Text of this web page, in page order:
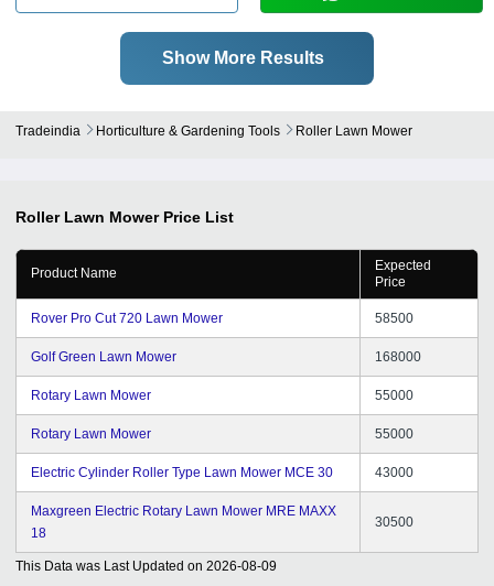
Show More Results
Tradeindia Horticulture & Gardening Tools Roller Lawn Mower
Roller Lawn Mower Price List
Product Name
Expected
Price
Rover Pro Cut 720 Lawn Mower 58500
Golf Green Lawn Mower 168000
Rotary Lawn Mower 55000
Rotary Lawn Mower 55000
Electric Cylinder Roller Type Lawn Mower MCE 30 43000
Maxgreen Electric Rotary Lawn Mower MRE MAXX
18
30500
This Data was Last Updated on 2026-08-09